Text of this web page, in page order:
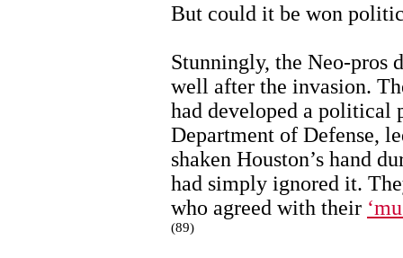
But could it be won
Stunningly, the Neo-pros
well after the invasion.
had developed a political
Department of Defense,
shaken Houston’s hand
had simply ignored it.
who agreed with their
(89)